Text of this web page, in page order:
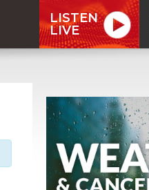
LISTEN
LIVE